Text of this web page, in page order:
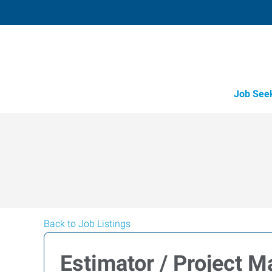
Job
Back to Job Listings
Estimator / Project